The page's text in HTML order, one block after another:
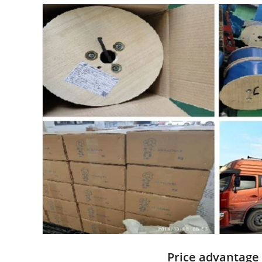
Price advantage